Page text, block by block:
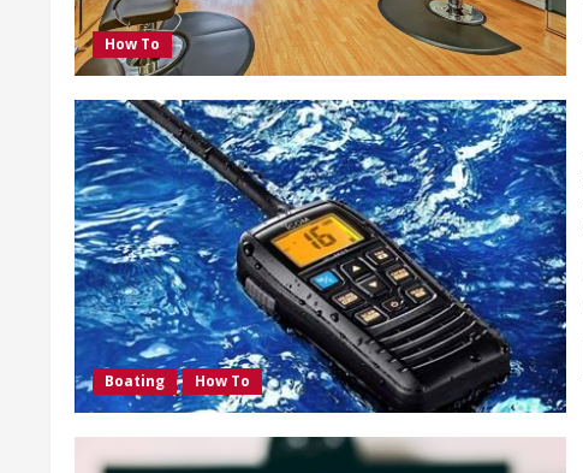
How To
Boating How To